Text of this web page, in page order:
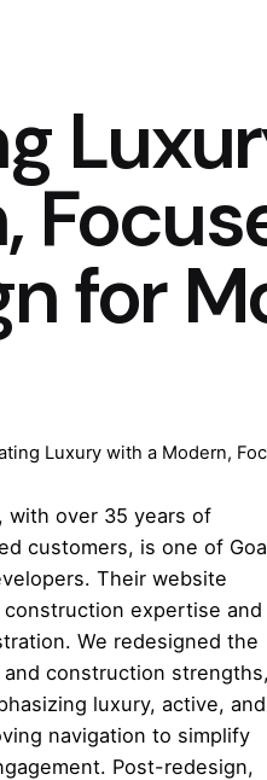
for
Luxury with a Modern,
with over 35 years of
customers, is one of
Their website
expertise and
We redesigned the
construction strengths,
luxury, active, and
navigation to simplify
Post-redesign,